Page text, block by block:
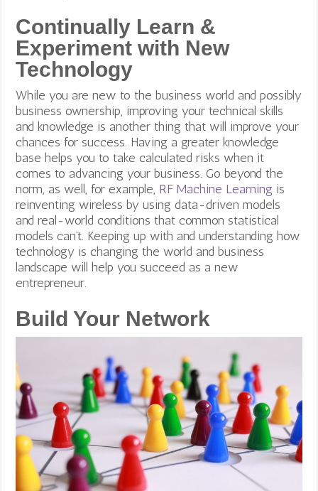
Continually Learn &
Experiment with New
Technology
While you are new to the business world and possibly
business ownership, improving your technical skills
and knowledge is another thing that will improve your
chances for success. Having a greater knowledge
base helps you to take calculated risks when it
comes to advancing your business. Go beyond the
norm, as well, for example, RF Machine Learning is
reinventing wireless by using data-driven models
and real-world conditions that common statistical
models can’t. Keeping up with and understanding how
technology is changing the world and business
landscape will help you succeed as a new
entrepreneur.
Build Your Network